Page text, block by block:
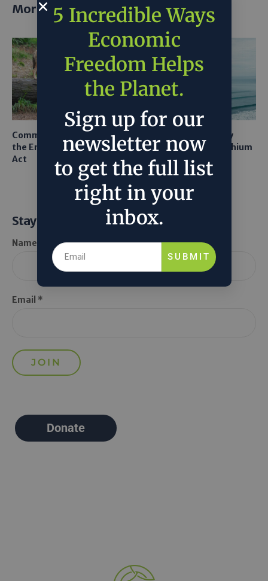
More posts
Common Sense Returns to
the Endangered Species
Act
Texas A&M Tests Tiny
Robots to Recover Lithium
From Seawater
Stay Informed
Name *
Email *
Donate
5 Incredible Ways
Economic
Freedom Helps
the Planet.
Sign up for our
newsletter now
to get the full list
right in your
inbox.
SUBMIT